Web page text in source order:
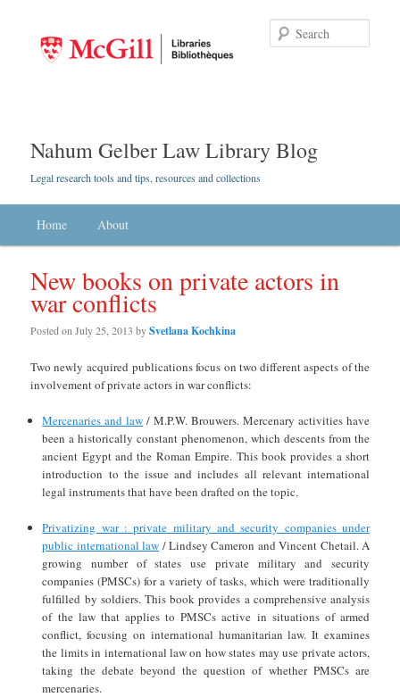
Nahum Gelber Law Library Blog
Legal research tools and tips, resources and collections
Skip to primary content
Skip to secondary content
Home About
New books on private actors in
war conflicts
Posted onJuly 25, 2013 bySvetlana Kochkina
Two newly acquired publications focus on two different aspects of the
involvement of private actors in war conflicts:
Mercenaries and law / M.P.W. Brouwers. Mercenary activities have
been a historically constant phenomenon, which descents from the
ancient Egypt and the Roman Empire. This book provides a short
introduction to the issue and includes all relevant international
legal instruments that have been drafted on the topic.
Privatizing war : private military and security companies under
public international law / Lindsey Cameron and Vincent Chetail. A
growing number of states use private military and security
companies (PMSCs) for a variety of tasks, which were traditionally
fulfilled by soldiers. This book provides a comprehensive analysis
of the law that applies to PMSCs active in situations of armed
conflict, focusing on international humanitarian law. It examines
the limits in international law on how states may use private actors,
taking the debate beyond the question of whether PMSCs are
mercenaries.